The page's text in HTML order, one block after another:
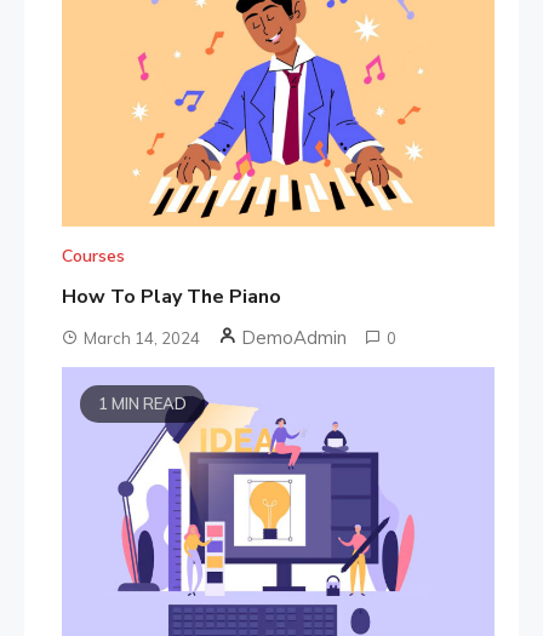
Courses
How To Play The Piano
March 14, 2024 DemoAdmin 0
1 MIN READ